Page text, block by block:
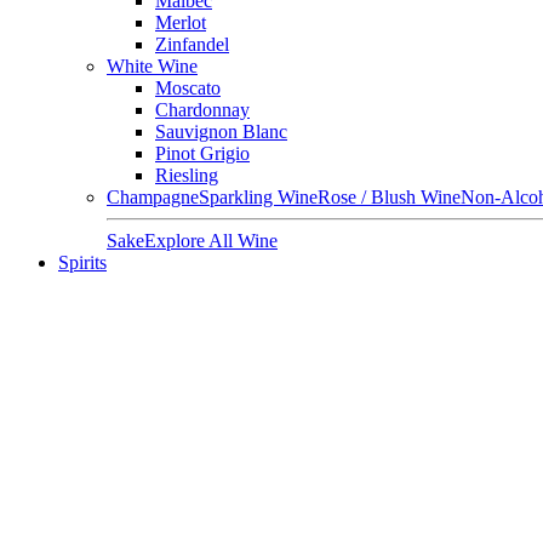
Merlot
Zinfandel
White Wine
Moscato
Chardonnay
Sauvignon Blanc
Pinot Grigio
Riesling
ChampagneSparkling WineRose / Blush WineNon-
SakeExplore All Wine
Spirits